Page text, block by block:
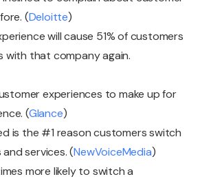
(Deloitte)
will cause 51% of customers
with that company again.
experiences to make up for
(Glance)
is the #1 reason customers switch
services. (NewVoiceMedia)
more likely to switch a